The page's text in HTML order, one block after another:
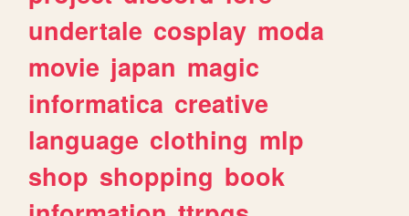
undertale cosplay moda
movie japan magic
informatica creative
language clothing mlp
shop shopping book